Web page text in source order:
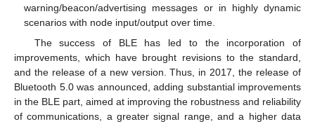
warning/beacon/advertising messages or in highly dynamic
scenarios with node input/output over time.
The success of BLE has led to the incorporation of
improvements, which have brought revisions to the standard,
and the release of a new version. Thus, in 2017, the release of
Bluetooth 5.0 was announced, adding substantial improvements
in the BLE part, aimed at improving the robustness and reliability
of communications, a greater signal range, and a higher data